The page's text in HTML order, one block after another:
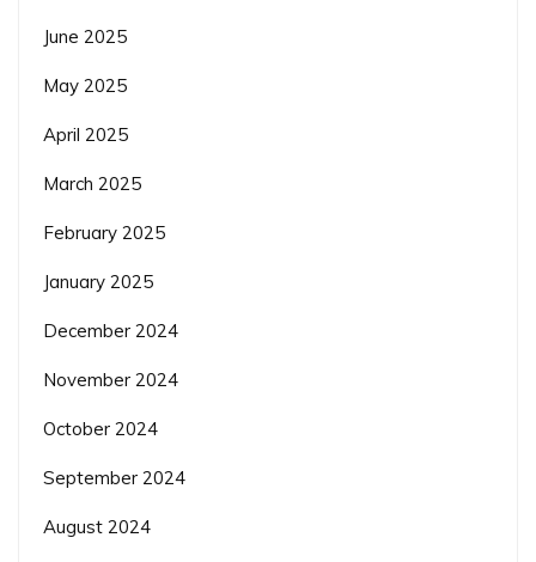
June 2025
May 2025
April 2025
March 2025
February 2025
January 2025
December 2024
November 2024
October 2024
September 2024
August 2024